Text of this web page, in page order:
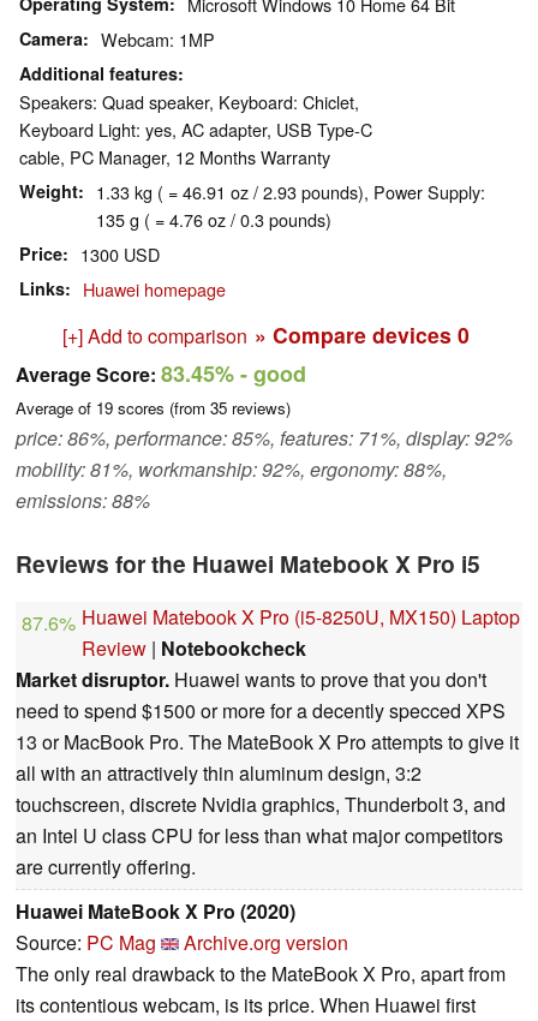
Camera Webcam: 1MP
Additional features
Speakers: Quad speaker, Keyboard: Chiclet,
Keyboard Light: yes, AC adapter, USB Type-C
cable, PC Manager, 12 Months Warranty
Weight
1.33 kg ( = 46.91 oz / 2.93 pounds), Power Supply:
135 g ( = 4.76 oz / 0.3 pounds)
Price 1300 USD
Links Huawei homepage
[+] Add to comparison » Compare devices 0
Average Score: 83.45%- good
Average of 19 scores (from 35 reviews)
price: 86%, performance: 85%, features: 71%, display: 92%
mobility: 81%, workmanship: 92%, ergonomy: 88%,
emissions: 88%
Reviews for the Huawei Matebook X Pro i5
87.6% Huawei Matebook X Pro (i5-8250U, MX150) Laptop
Review | Notebookcheck
Market disruptor. Huawei wants to prove that you don't
need to spend $1500 or more for a decently specced XPS
13 or MacBook Pro. The MateBook X Pro attempts to give it
all with an attractively thin aluminum design, 3:2
touchscreen, discrete Nvidia graphics, Thunderbolt 3, and
an Intel U class CPU for less than what major competitors
are currently offering.
Huawei MateBook X Pro (2020)
Source: PC Mag
Archive.org version
The only real drawback to the MateBook X Pro, apart from
its contentious webcam, is its price. When Huawei first